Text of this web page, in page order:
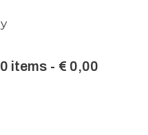
0 items € 0,00